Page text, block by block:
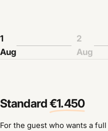
Page 1
1
Aug
Page 2
2
Aug
Standard€1.450
For the guest who wants a